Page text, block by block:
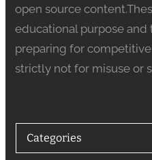
open source
educational purpose and
preparing for
strictly not for misuse or
Categories